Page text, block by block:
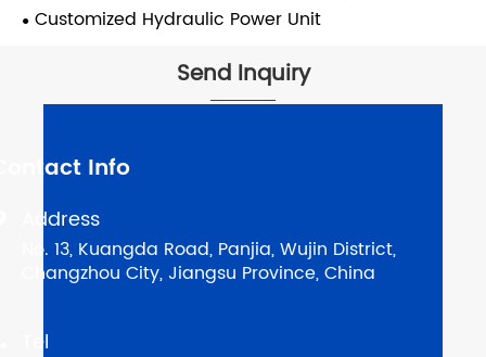
Customized Hydraulic Power Unit
Send Inquiry
Info
Address
No. 13, Kuangda Road, Panjia, Wujin District,
Changzhou City, Jiangsu Province, China
Tel